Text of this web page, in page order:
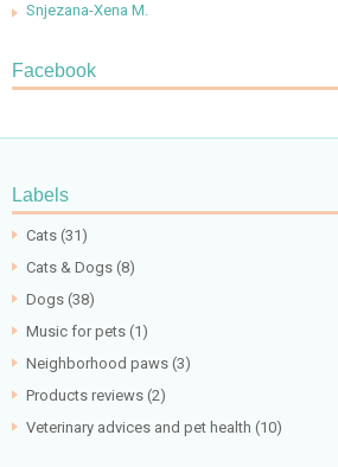
Snjezana-Xena M.
Facebook
Labels
Cats (31)
Cats & Dogs (8)
Dogs (38)
Music for pets (1)
Neighborhood paws (3)
Products reviews (2)
Veterinary advices and pet health (10)